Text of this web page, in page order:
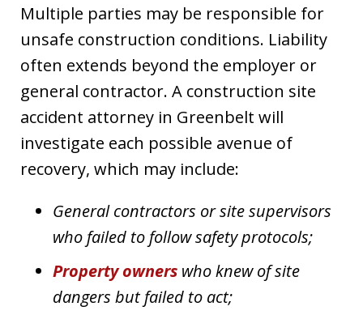
Multiple parties may be responsible for
unsafe construction conditions. Liability
often extends beyond the employer or
general contractor. A construction site
accident attorney in Greenbelt will
investigate each possible avenue of
recovery, which may include:
General contractors or site supervisors
who failed to follow safety protocols;
Property owners who knew of site
dangers but failed to act;